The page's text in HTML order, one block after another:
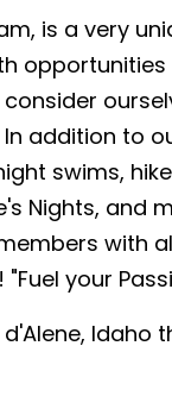
is a very
addition to
swims,
Nights, and
with
your
Idaho